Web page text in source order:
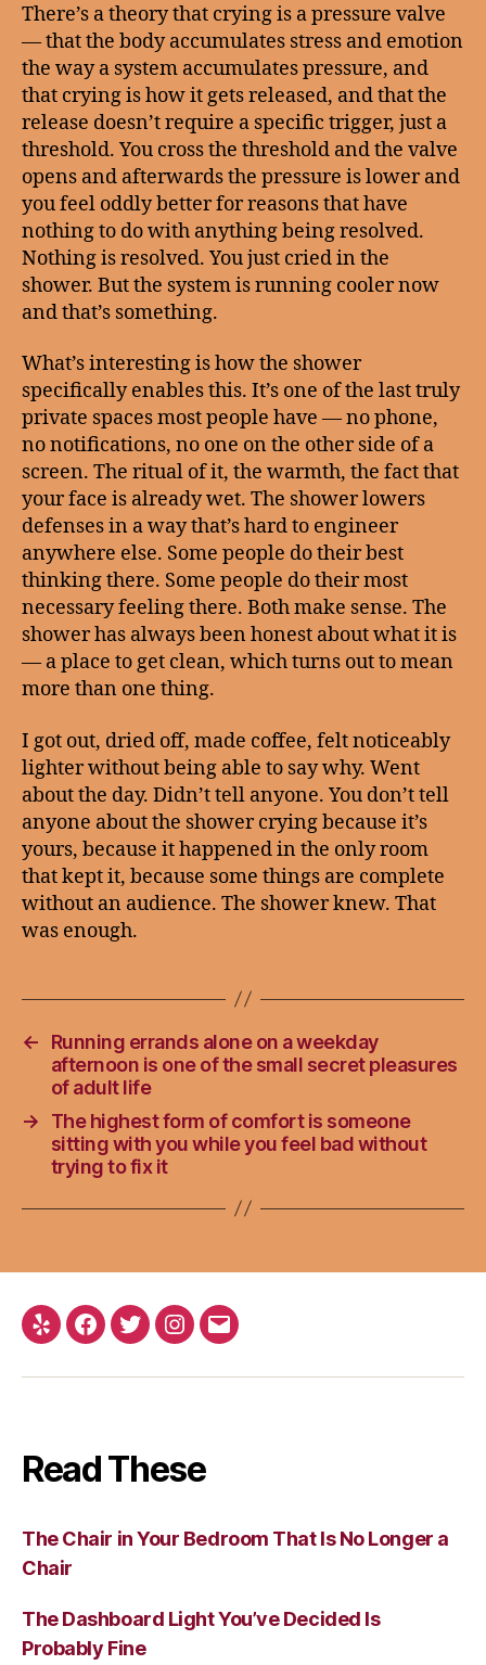
There’s a theory that crying is a pressure valve
— that the body accumulates stress and emotion
the way a system accumulates pressure, and
that crying is how it gets released, and that the
release doesn’t require a specific trigger, just a
threshold. You cross the threshold and the valve
opens and afterwards the pressure is lower and
you feel oddly better for reasons that have
nothing to do with anything being resolved.
Nothing is resolved. You just cried in the
shower. But the system is running cooler now
and that’s something.
What’s interesting is how the shower
specifically enables this. It’s one of the last truly
private spaces most people have — no phone,
no notifications, no one on the other side of a
screen. The ritual of it, the warmth, the fact that
your face is already wet. The shower lowers
defenses in a way that’s hard to engineer
anywhere else. Some people do their best
thinking there. Some people do their most
necessary feeling there. Both make sense. The
shower has always been honest about what it is
— a place to get clean, which turns out to mean
more than one thing.
I got out, dried off, made coffee, felt noticeably
lighter without being able to say why. Went
about the day. Didn’t tell anyone. You don’t tell
anyone about the shower crying because it’s
yours, because it happened in the only room
that kept it, because some things are complete
without an audience. The shower knew. That
was enough.
←
Running errands alone on a weekday
afternoon is one of the small secret pleasures
of adult life
→
The highest form of comfort is someone
sitting with you while you feel bad without
trying to fix it
Yelp Facebook
TwitterInstagram
Email
Read These
The Chair in Your Bedroom That Is No Longer a
Chair
The Dashboard Light You’ve Decided Is
Probably Fine